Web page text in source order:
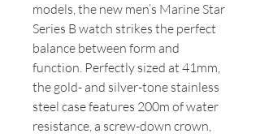
models, the new men’s Marine Star
Series B watch strikes the perfect
balance between form and
function. Perfectly sized at 41mm,
the gold- and silver-tone stainless
steel case features 200m of water
resistance, a screw-down crown,